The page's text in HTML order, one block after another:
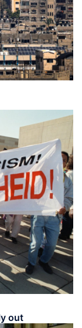
out